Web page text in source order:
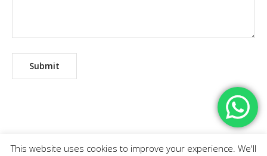
This website uses cookies to improve your experience. We'll